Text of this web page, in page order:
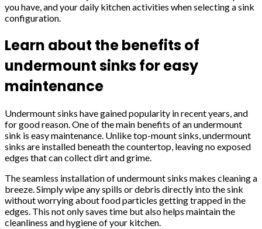
you have, and your daily kitchen activities when selecting a sink
configuration.
Learn about the benefits of
undermount sinks for easy
maintenance
Undermount sinks have gained popularity in recent years, and
for good reason. One of the main benefits of an undermount
sink is easy maintenance. Unlike top-mount sinks, undermount
sinks are installed beneath the countertop, leaving no exposed
edges that can collect dirt and grime.
The seamless installation of undermount sinks makes cleaning a
breeze. Simply wipe any spills or debris directly into the sink
without worrying about food particles getting trapped in the
edges. This not only saves time but also helps maintain the
cleanliness and hygiene of your kitchen.